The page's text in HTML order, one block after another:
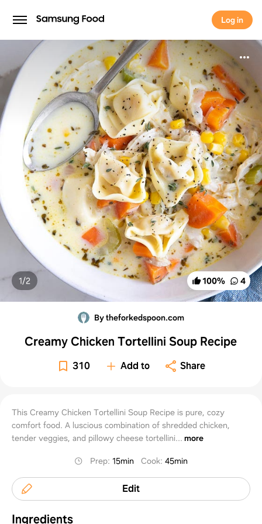
Log in
Log in
100% 4
1/2
By theforkedspoon.com
Creamy Chicken Tortellini Soup Recipe
310 Add to Share
This Creamy Chicken Tortellini Soup Recipe is pure, cozy
comfort food. A luscious combination of shredded chicken,
tender veggies, and pillowy cheese tortellini... more
Prep:15min Cook:45min
Edit
Ingredients